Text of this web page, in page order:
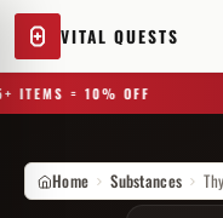
VITAL QUESTS
ITEMS = 10% OFF
Home Substances